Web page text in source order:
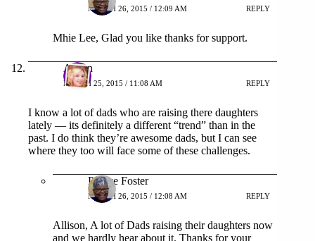
MARCH 26, 2015 / 12:09 AM REPLY
Mhie Lee, Glad you like thanks for support.
Alison
MARCH 25, 2015 / 11:08 AM REPLY
I know a lot of dads who are raising there daughters
lately — its definitely a different “trend” than in the
past. I do think they’re awesome dads, but I can see
where they too will face some of these challenges.
Patrice Foster
MARCH 26, 2015 / 12:08 AM REPLY
Allison, A lot of Dads raising their daughters now
and we hardly hear about it. Thanks for your